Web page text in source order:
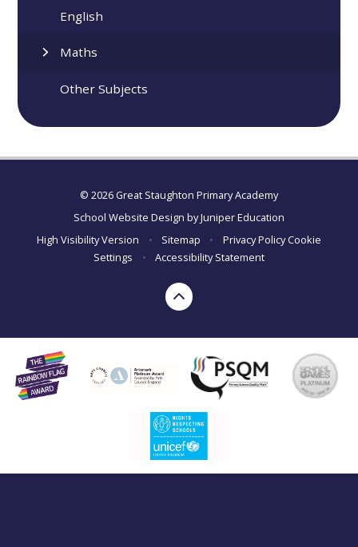
English
Maths
Other Subjects
© 2026 Great Staughton Primary Academy
School Website Design byJuniper Education
High Visibility Version
• Sitemap • Privacy Policy Cookie
Settings
• Accessibility Statement